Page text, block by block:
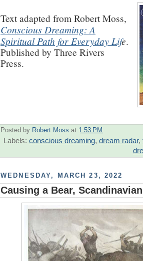
Text adapted from Robert Moss,
Conscious Dreaming: A
Spiritual Path for Everyday Life.
Published by Three Rivers
Press.
Posted by Robert Moss at 1:53 PM
Labels: conscious dreaming, dream radar,
WEDNESDAY, MARCH 23, 2022
Causing a Bear,